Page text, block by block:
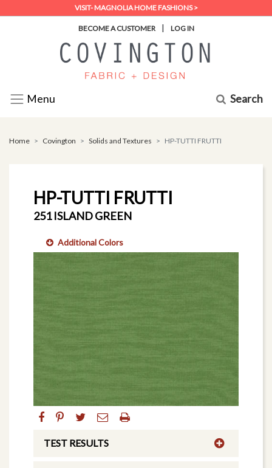
VISIT- MAGNOLIA HOME FASHIONS >
BECOME A CUSTOMER | LOG IN
Menu Search
Home Covington Solids and Textures HP-TUTTI FRUTTI
HP-TUTTI FRUTTI
251 ISLAND GREEN
Additional Colors
TEST RESULTS